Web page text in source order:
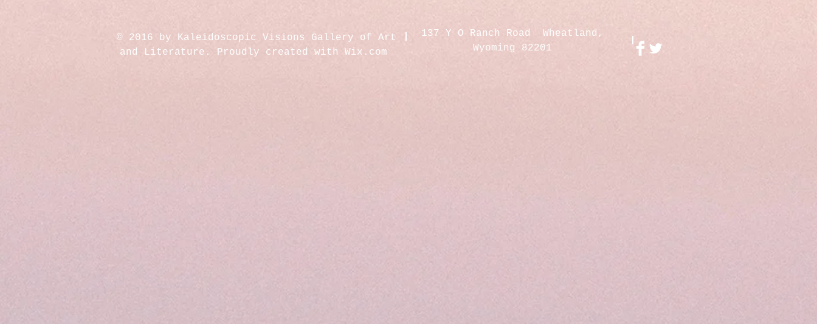
© 2016 by Kaleidoscopic Visions Gallery of Art
and Literature. Proudly created with Wix.com
137 Y O Ranch Road Wheatland,
Wyoming 82201